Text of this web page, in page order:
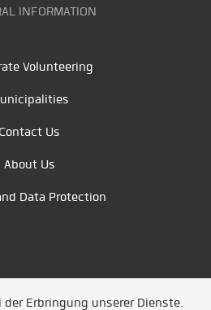
INFORMATION
Volunteering
Contact Us
About Us
Data Protection
Erbringung unserer Dienste.